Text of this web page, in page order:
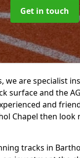
Get in touch
we are specialist
surface and the
and
Chapel then
tracks in